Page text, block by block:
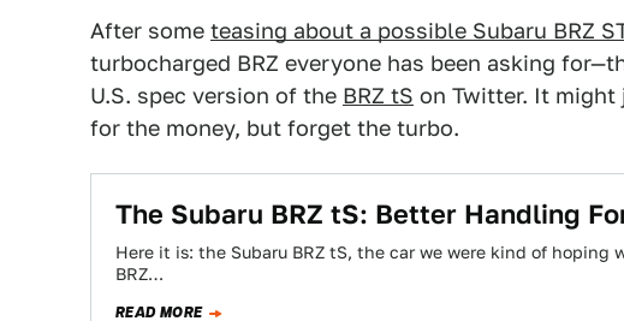
After some teasing about a possible Subaru BRZ
turbocharged BRZ everyone has been asking
U.S. spec version of the BRZ tS on Twitter. It might
for the money, but forget the turbo.
The Subaru BRZ tS: Better Handling
Here it is: the Subaru BRZ tS, the car we were kind of hoping
BRZ…
READ MORE